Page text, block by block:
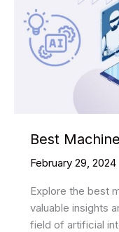
Best
February 29, 2024
Explore the best
valuable insights
field of artificial